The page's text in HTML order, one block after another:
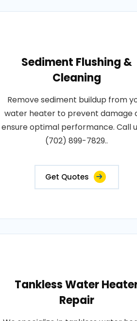
Sediment Flushing &
Cleaning
Remove sediment buildup from
water heater to prevent damage
ensure optimal performance. Call
(702) 899-7829..
Get Quotes
Tankless Water
Repair